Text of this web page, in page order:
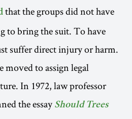
that the groups did not have
to bring the suit. To have
suffer direct injury or harm.
moved to assign legal
In 1972, law professor
the essay Should Trees